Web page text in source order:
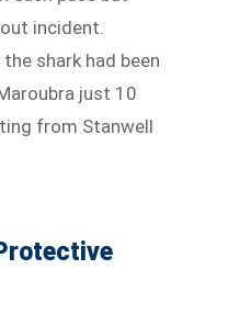
incident.
shark had been
just 10
from Stanwell